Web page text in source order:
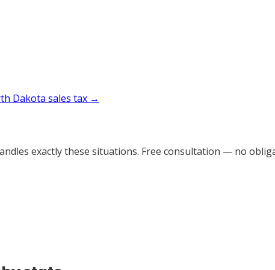
Dakota sales tax →
exactly these situations. Free consultation — no